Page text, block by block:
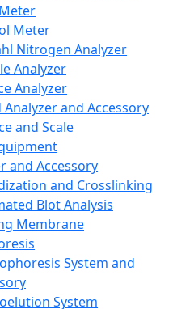
Meter
Nitrogen Analyzer
Analyzer
Analyzer
Analyzer and Accessory
and Scale
and Accessory
and Crosslinking
Blot Analysis
Membrane
System and
System